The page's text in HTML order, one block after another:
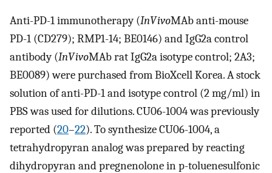
Anti-PD-1 immunotherapy (InVivoMAb anti-mouse
PD-1 (CD279); RMP1-14; BE0146) and IgG2a control
antibody (InVivoMAb rat IgG2a isotype control; 2A3;
BE0089) were purchased from BioXcell Korea. A stock
solution of anti-PD-1 and isotype control (2 mg/ml) in
PBS was used for dilutions. CU06-1004 was previously
reported (20–22). To synthesize CU06-1004, a
tetrahydropyran analog was prepared by reacting
dihydropyran and pregnenolone in p-toluenesulfonic